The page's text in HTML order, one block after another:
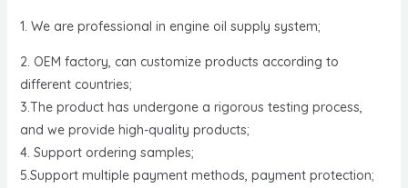
1. We are professional in engine oil supply system;
2. OEM factory, can customize products according to
different countries;
3.The product has undergone a rigorous testing process,
and we provide high-quality products;
4. Support ordering samples;
5.Support multiple payment methods, payment protection;